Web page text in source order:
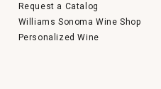
Request a Catalog
Williams Sonoma Wine Shop
Personalized Wine